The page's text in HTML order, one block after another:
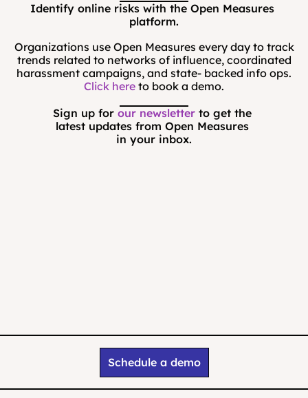
Schedule a demo
Identify online risks with the Open Measures
platform.
Organizations use Open Measures every day to track
trends related to networks of influence, coordinated
harassment campaigns, and state- backed info ops.
Click here to book a demo.
Sign up for our newsletter to get the
latest updates from Open Measures
in your inbox.